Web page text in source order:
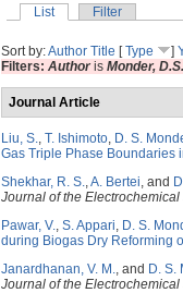
List
Filter
Sort by:Author Title [Type ]
Filters: Authoris Monder, D.S.
Journal Article
Liu, S., T. Ishimoto, D. S.
Gas Triple Phase Boundaries
Shekhar, R. S.,A. Bertei, and
Journal of the Electrochemical
Pawar, V., S. Appari, D. S.
during Biogas Dry Reforming
Janardhanan, V. M., and D. S.
Journal of the Electrochemical